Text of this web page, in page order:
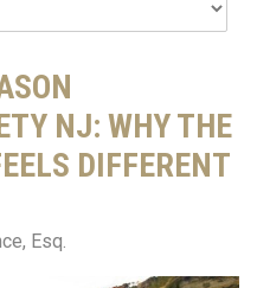
NJ: WHY THE
DIFFERENT
Esq.